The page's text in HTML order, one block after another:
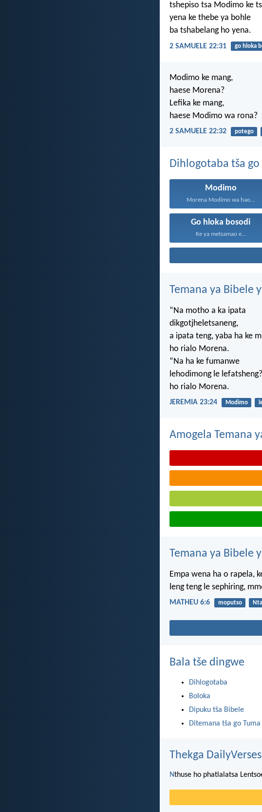
tshepiso tsa Modimo ke
yena ke thebe ya bohle
ba tshabelang ho yena.
2 SAMUELE 22:31 go hloka
Modimo ke mang,
haese Morena?
Lefika ke mang,
haese Modimo wa rona?
2 SAMUELE 22:32 potego
Dihlogotaba tša
Modimo
Morena Modimo wa hao...
Go hloka bosodi
Ke ya metsamao e...
Temana ya Bibele
“Na motho a ka ipata
dikgotjheletsaneng,
a ipata teng, yaba ha ke
ho rialo Morena.
“Na ha ke fumanwe
lehodimong le
ho rialo Morena.
JEREMIA 23:24 Modimo
Amogela Temana
Temana ya Bibele
Empa wena ha o rapela,
leng teng le sephiring,
MATHEU 6:6 moputso
Bala tše dingwe
Dihlogotaba
Boloka
Dipuku tša Bibele
Ditemana tša go Tuma
Thekga
Nthuse ho phatlalatsa